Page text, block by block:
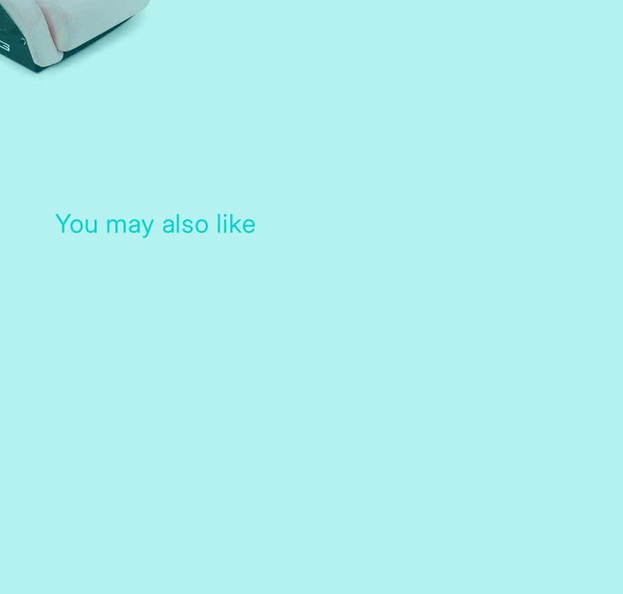
You may also like